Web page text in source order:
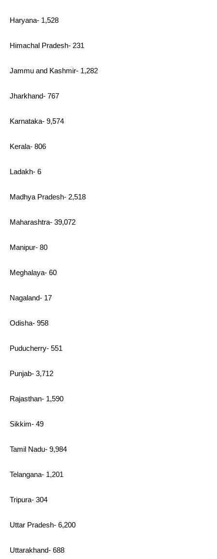
Haryana- 1,528
Himachal Pradesh- 231
Jammu and Kashmir- 1,282
Jharkhand- 767
Karnataka- 9,574
Kerala- 806
Ladakh- 6
Madhya Pradesh- 2,518
Maharashtra- 39,072
Manipur- 80
Meghalaya- 60
Nagaland- 17
Odisha- 958
Puducherry- 551
Punjab- 3,712
Rajasthan- 1,590
Sikkim- 49
Tamil Nadu- 9,984
Telangana- 1,201
Tripura- 304
Uttar Pradesh- 6,200
Uttarakhand- 688